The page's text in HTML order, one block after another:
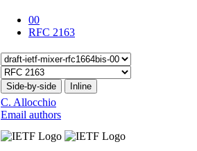
00
RFC 2163
Side-by-side Inline
C. Allocchio
Email authors